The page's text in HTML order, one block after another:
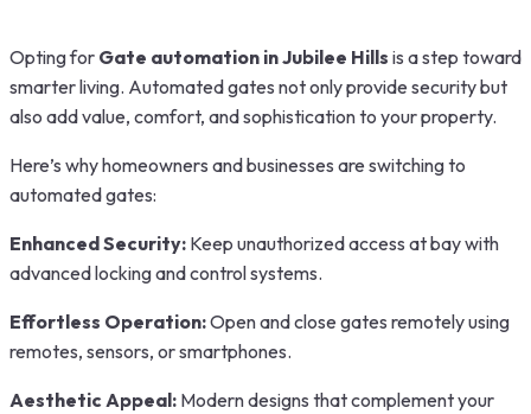
Opting for Gate automation in Jubilee Hills is a step toward
smarter living. Automated gates not only provide security but
also add value, comfort, and sophistication to your property.
Here’s why homeowners and businesses are switching to
automated gates:
Enhanced Security: Keep unauthorized access at bay with
advanced locking and control systems.
Effortless Operation:Open and close gates remotely using
remotes, sensors, or smartphones.
Aesthetic Appeal: Modern designs that complement your